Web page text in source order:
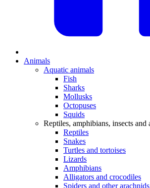
Animals
Aquatic animals
Fish
Sharks
Mollusks
Octopuses
Squids
Reptiles, amphibians, insects and
Reptiles
Snakes
Turtles and tortoises
Lizards
Amphibians
Alligators and crocodiles
Spiders and other arachnids